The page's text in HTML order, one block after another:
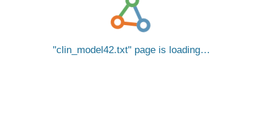
clin_model42.txt page is loading…